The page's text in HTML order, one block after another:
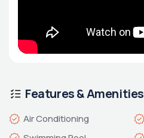
Features & Amenities
Air Conditioning